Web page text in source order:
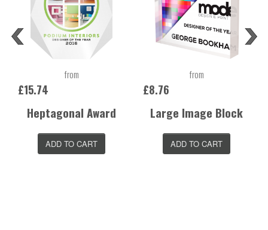
from
£15.74
Heptagonal Award
ADD TO CART
from
£8.76
Large Image Block
ADD TO CART